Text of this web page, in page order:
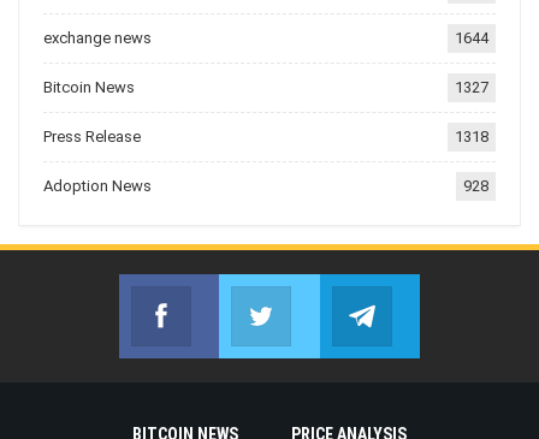
exchange news 1644
Bitcoin News 1327
Press Release 1318
Adoption News 928
Facebook
Join us on FacebookJoin us on Twitter
BITCOIN NEWS PRICE ANALYSIS